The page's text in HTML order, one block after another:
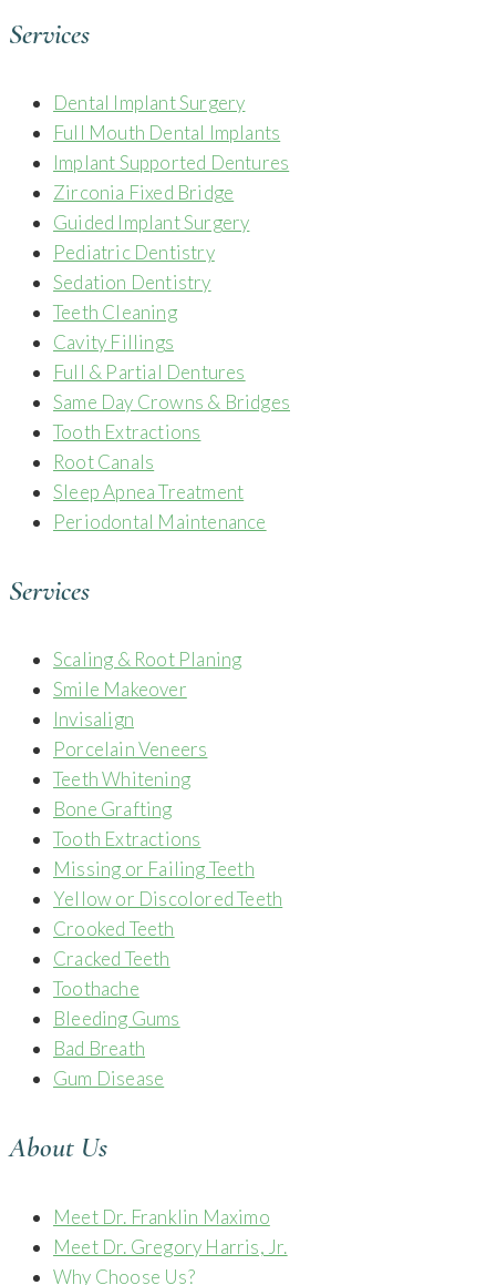
Services
Dental Implant Surgery
Full Mouth Dental Implants
Implant Supported Dentures
Zirconia Fixed Bridge
Guided Implant Surgery
Pediatric Dentistry
Sedation Dentistry
Teeth Cleaning
Cavity Fillings
Full & Partial Dentures
Same Day Crowns & Bridges
Tooth Extractions
Root Canals
Sleep Apnea Treatment
Periodontal Maintenance
Services
Scaling & Root Planing
Smile Makeover
Invisalign
Porcelain Veneers
Teeth Whitening
Bone Grafting
Tooth Extractions
Missing or Failing Teeth
Yellow or Discolored Teeth
Crooked Teeth
Cracked Teeth
Toothache
Bleeding Gums
Bad Breath
Gum Disease
About Us
Meet Dr. Franklin Maximo
Meet Dr. Gregory Harris, Jr.
Why Choose Us?